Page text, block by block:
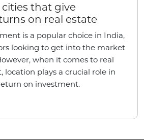
cities that give
on real estate
is a popular choice in India,
looking to get into the market
when it comes to real
location plays a crucial role in
on investment.